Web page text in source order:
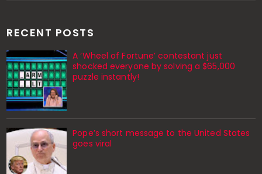
RECENT POSTS
A ‘Wheel of Fortune’ contestant just
shocked everyone by solving a $65,000
puzzle instantly!
Pope’s short message to the United States
goes viral